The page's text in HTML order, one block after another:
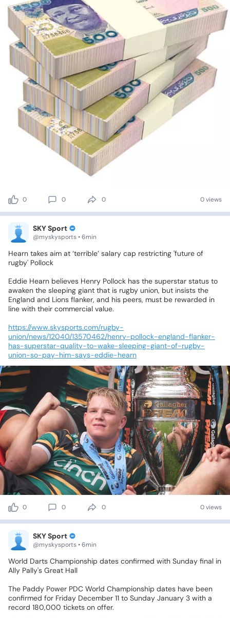
0 0 0 0 views
SKY Sport
@myskysports • 6min
Hearn takes aim at ‘terrible’ salary cap restricting 'future of
rugby' Pollock
Eddie Hearn believes Henry Pollock has the superstar status to
awaken the sleeping giant that is rugby union, but insists the
England and Lions flanker, and his peers, must be rewarded in
line with their commercial value.
https://www.skysports.com/rugby-
union/news/12040/13570462/henry-pollock-england-flanker-
has-superstar-quality-to-wake-sleeping-giant-of-rugby-
union-so-pay-him-says-eddie-hearn
0 0 0 0 views
SKY Sport
@myskysports • 6min
World Darts Championship dates confirmed with Sunday final in
Ally Pally's Great Hall
The Paddy Power PDC World Championship dates have been
confirmed for Friday December 11 to Sunday January 3 with a
record 180,000 tickets on offer.